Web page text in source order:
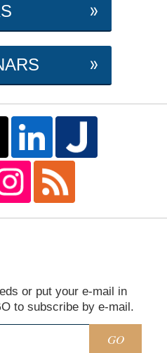
or put your e-mail in
to subscribe by e-mail.
GO